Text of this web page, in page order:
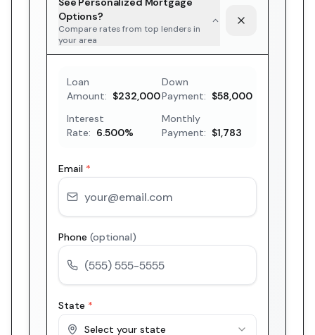
Options?
Compare rates from top lenders in
your area
Loan
Amount: $232,000
Down
Payment: $58,000
Interest
Rate: 6.500%
Monthly
Payment: $1,783
Email *
Phone (optional)
State *
Select your state